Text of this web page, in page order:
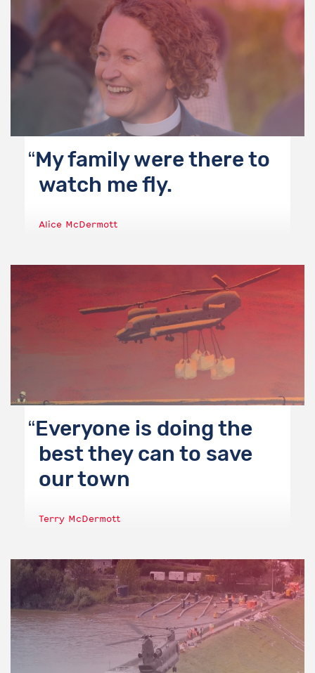
My family were there to
watch me fly.
Alice McDermott
Everyone is doing the
best they can to save
our town
Terry McDermott